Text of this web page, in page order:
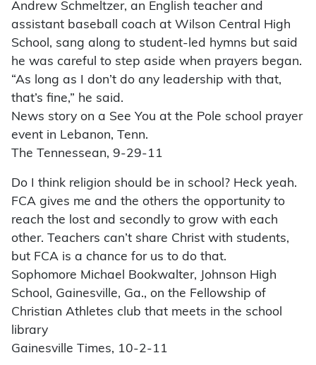
Andrew Schmeltzer, an English teacher and
assistant baseball coach at Wilson Central High
School, sang along to student-led hymns but said
he was careful to step aside when prayers began.
“As long as I don’t do any leadership with that,
that’s fine,” he said.
News story on a See You at the Pole school prayer
event in Lebanon, Tenn.
The Tennessean, 9-29-11
Do I think religion should be in school? Heck yeah.
FCA gives me and the others the opportunity to
reach the lost and secondly to grow with each
other. Teachers can’t share Christ with students,
but FCA is a chance for us to do that.
Sophomore Michael Bookwalter, Johnson High
School, Gainesville, Ga., on the Fellowship of
Christian Athletes club that meets in the school
library
Gainesville Times, 10-2-11